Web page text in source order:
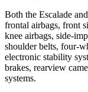
Both the Escalade
frontal airbags, front
knee airbags, side-
shoulder belts, four-
electronic stability
brakes, rearview
systems.